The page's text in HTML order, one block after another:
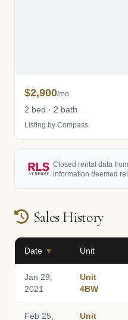
$2,900/mo
2 bed · 2 bath
Listing by Compass
Closed rental data
information deemed
Sales History
Date ▼ Unit
Jan 29,
2021
Unit
4BW
Feb 25, Unit